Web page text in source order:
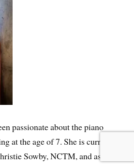
passionate about the piano
at the age of 7. She is currently
Sowby, NCTM, and aspires